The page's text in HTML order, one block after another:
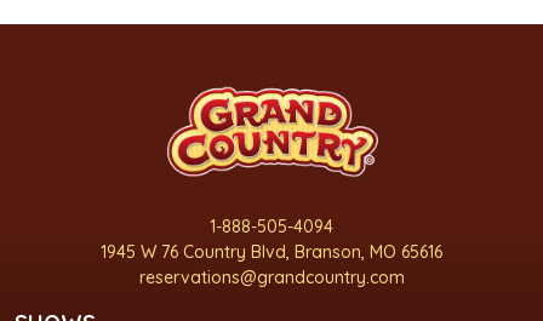
1-888-505-4094
1945 W 76 Country Blvd, Branson, MO 65616
reservations@grandcountry.com